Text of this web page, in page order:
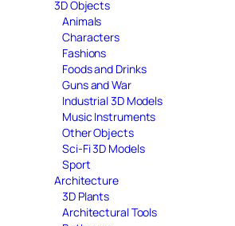
3D Objects
Animals
Characters
Fashions
Foods and Drinks
Guns and War
Industrial 3D Models
Music Instruments
Other Objects
Sci-Fi 3D Models
Sport
Architecture
3D Plants
Architectural Tools